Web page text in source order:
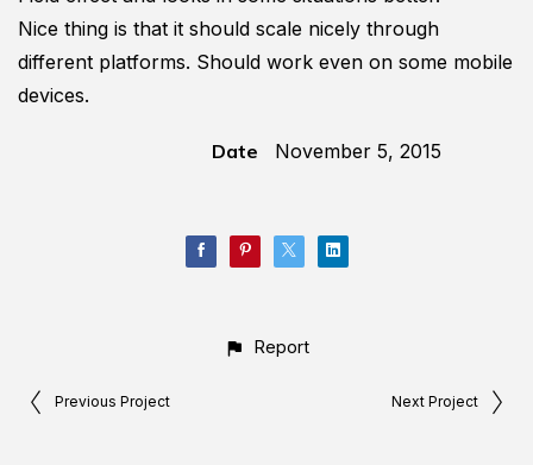
Nice thing is that it should scale nicely through
different platforms. Should work even on some mobile
devices.
Date November 5, 2015
Report
Previous Project Next Project